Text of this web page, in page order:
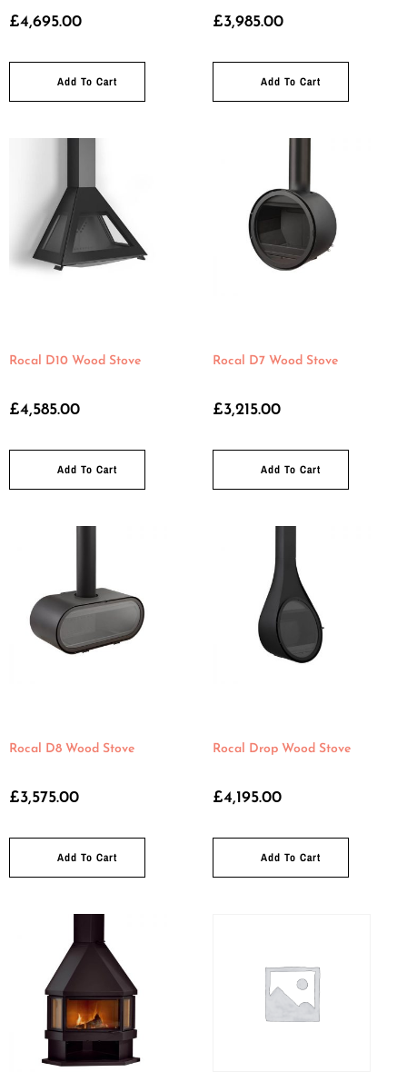
£4,695.00
Add To Cart
£3,985.00
Add To Cart
Rocal D10 Wood Stove
£4,585.00
Add To Cart
Rocal D7 Wood Stove
£3,215.00
Add To Cart
Rocal D8 Wood Stove
£3,575.00
Add To Cart
Rocal Drop Wood Stove
£4,195.00
Add To Cart